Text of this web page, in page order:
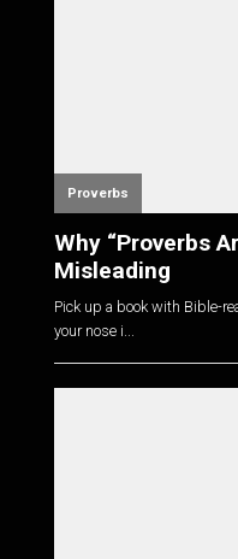
Proverbs
Why “Proverbs
Misleading
Pick up a book with Bible-
your nose i...